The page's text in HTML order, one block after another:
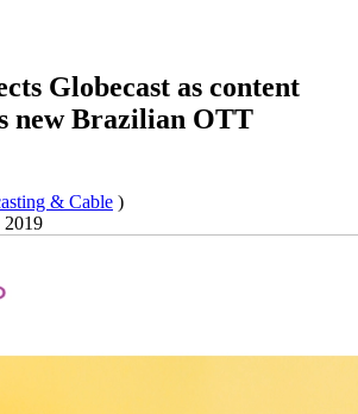
Globecast as content
new Brazilian OTT
& Cable )
2019